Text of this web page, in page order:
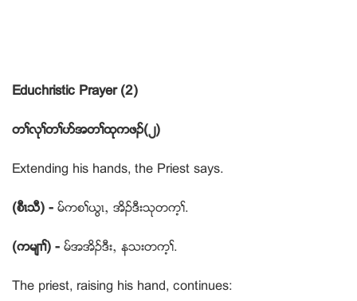
Educhristic Prayer (2)
တႈလုႈတႈပဏအတႈထုကဖဥ(၂)
Extending his hands, the Priest says.
(စီၚသီ) - မ္ကစႈဎြၚယ အိဥဒီးသုတက့ႈ.
(ကမ်႕ႈ) - မ္အအိဥဒီးယ နသးတက့ႈ.
The priest, raising his hand, continues: